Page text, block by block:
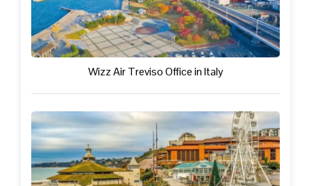
Wizz Air Treviso Office in Italy